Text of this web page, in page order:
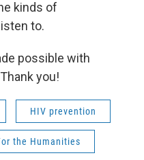
kinds of
to.
possible with
you!
HIV prevention
the Humanities